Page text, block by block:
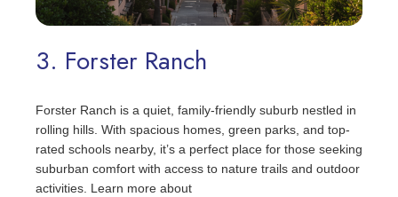
3. Forster Ranch
Forster Ranch is a quiet, family-friendly suburb nestled in
rolling hills. With spacious homes, green parks, and top-
rated schools nearby, it’s a perfect place for those seeking
suburban comfort with access to nature trails and outdoor
activities. Learn more about